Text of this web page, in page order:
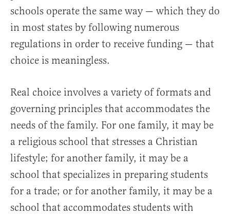
schools operate the same way — which they do
in most states by following numerous
regulations in order to receive funding — that
choice is meaningless.
Real choice involves a variety of formats and
governing principles that accommodates the
needs of the family. For one family, it may be
a religious school that stresses a Christian
lifestyle; for another family, it may be a
school that specializes in preparing students
for a trade; or for another family, it may be a
school that accommodates students with